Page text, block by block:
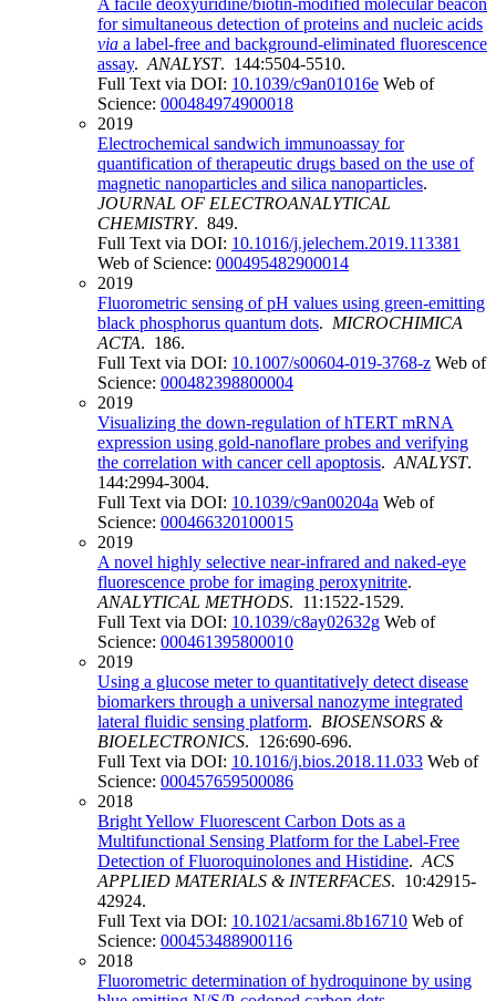
A facile deoxyuridine/biotin-modified molecular beacon
for simultaneous detection of proteins and nucleic acids
via a label-free and background-eliminated fluorescence
assay. ANALYST. 144:5504-5510.
Full Text via DOI: 10.1039/c9an01016e Web of
Science: 000484974900018
2019
Electrochemical sandwich immunoassay for
quantification of therapeutic drugs based on the use of
magnetic nanoparticles and silica nanoparticles.
JOURNAL OF ELECTROANALYTICAL
CHEMISTRY. 849.
Full Text via DOI: 10.1016/j.jelechem.2019.113381
Web of Science: 000495482900014
2019
Fluorometric sensing of pH values using green-emitting
black phosphorus quantum dots. MICROCHIMICA
ACTA. 186.
Full Text via DOI: 10.1007/s00604-019-3768-z Web of
Science: 000482398800004
2019
Visualizing the down-regulation of hTERT mRNA
expression using gold-nanoflare probes and verifying
the correlation with cancer cell apoptosis. ANALYST.
144:2994-3004.
Full Text via DOI: 10.1039/c9an00204a Web of
Science: 000466320100015
2019
A novel highly selective near-infrared and naked-eye
fluorescence probe for imaging peroxynitrite.
ANALYTICAL METHODS. 11:1522-1529.
Full Text via DOI: 10.1039/c8ay02632g Web of
Science: 000461395800010
2019
Using a glucose meter to quantitatively detect disease
biomarkers through a universal nanozyme integrated
lateral fluidic sensing platform. BIOSENSORS &
BIOELECTRONICS. 126:690-696.
Full Text via DOI: 10.1016/j.bios.2018.11.033 Web of
Science: 000457659500086
2018
Bright Yellow Fluorescent Carbon Dots as a
Multifunctional Sensing Platform for the Label-Free
Detection of Fluoroquinolones and Histidine. ACS
APPLIED MATERIALS & INTERFACES. 10:42915-
42924.
Full Text via DOI: 10.1021/acsami.8b16710 Web of
Science: 000453488900116
2018
Fluorometric determination of hydroquinone by using